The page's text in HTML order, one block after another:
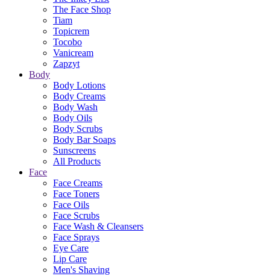
The Face Shop
Tiam
Topicrem
Tocobo
Vanicream
Zapzyt
Body
Body Lotions
Body Creams
Body Wash
Body Oils
Body Scrubs
Body Bar Soaps
Sunscreens
All Products
Face
Face Creams
Face Toners
Face Oils
Face Scrubs
Face Wash & Cleansers
Face Sprays
Eye Care
Lip Care
Men's Shaving